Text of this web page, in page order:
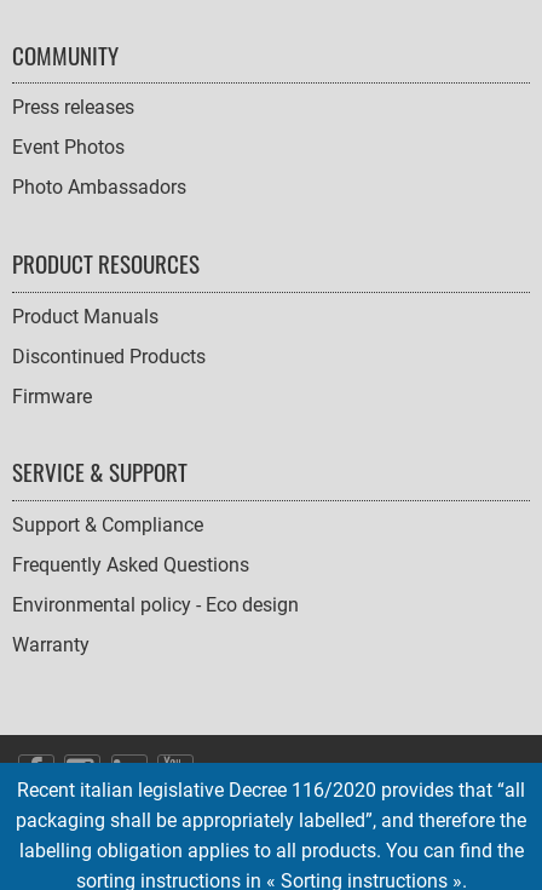
COMMUNITY
Press releases
Event Photos
Photo Ambassadors
PRODUCT RESOURCES
Product Manuals
Discontinued Products
Firmware
SERVICE & SUPPORT
Support & Compliance
Frequently Asked Questions
Environmental policy - Eco design
Warranty
SOCIAL
ICONS
English French Deutsch Italian Español
Recent italian legislative Decree 116/2020 provides that “all
packaging shall be appropriately labelled”, and therefore the
labelling obligation applies to all products. You can find the
sorting instructions in « Sorting instructions ».